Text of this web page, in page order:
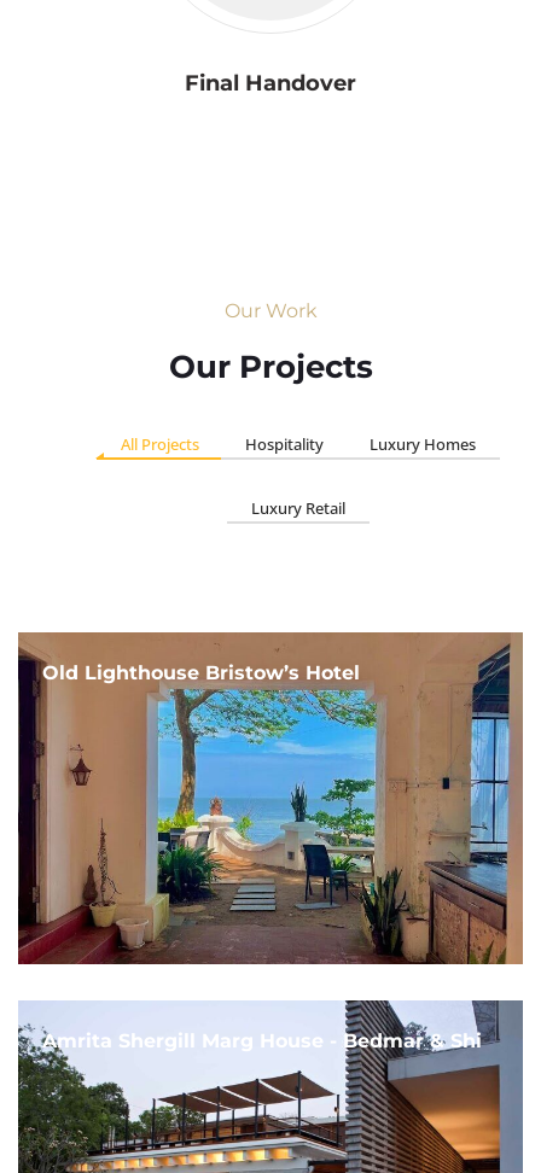
Final Handover
Our Work
Our Projects
All Projects Hospitality Luxury Homes
Luxury Retail
Old Lighthouse Bristow’s Hotel
Amrita Shergill Marg House - Bedmar & Shi